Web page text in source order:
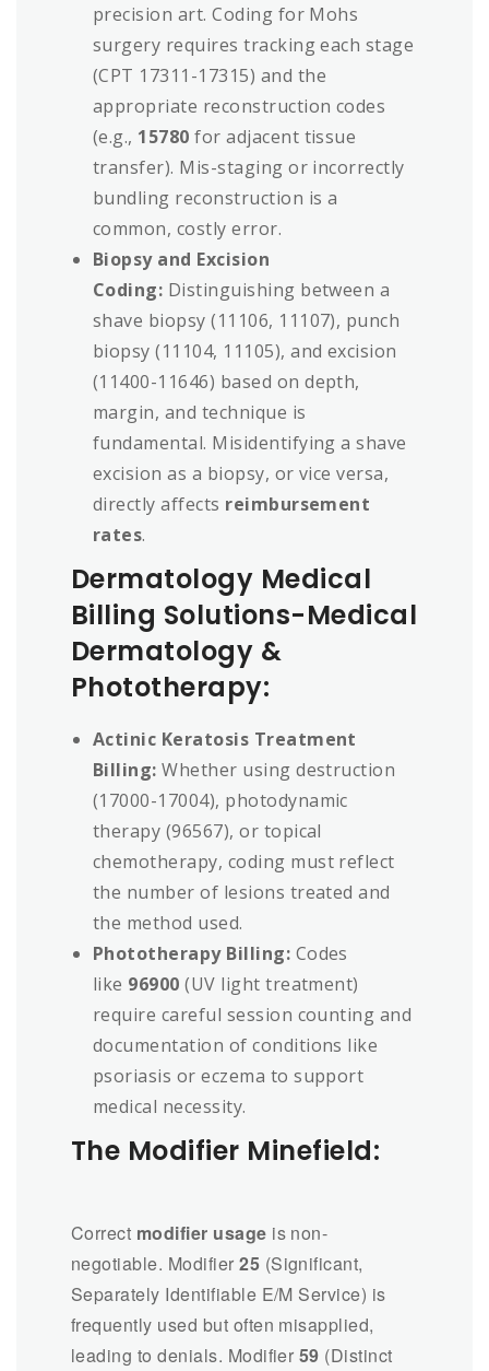
precision art. Coding for Mohs
surgery requires tracking each stage
(CPT 17311-17315) and the
appropriate reconstruction codes
(e.g., 15780 for adjacent tissue
transfer). Mis-staging or incorrectly
bundling reconstruction is a
common, costly error.
Biopsy and Excision
Coding: Distinguishing between a
shave biopsy (11106, 11107), punch
biopsy (11104, 11105), and excision
(11400-11646) based on depth,
margin, and technique is
fundamental. Misidentifying a shave
excision as a biopsy, or vice versa,
directly affects reimbursement
rates.
Dermatology Medical
Billing Solutions-Medical
Dermatology &
Phototherapy:
Actinic Keratosis Treatment
Billing: Whether using destruction
(17000-17004), photodynamic
therapy (96567), or topical
chemotherapy, coding must reflect
the number of lesions treated and
the method used.
Phototherapy Billing: Codes
like 96900 (UV light treatment)
require careful session counting and
documentation of conditions like
psoriasis or eczema to support
medical necessity.
The Modifier Minefield:
Correct modifier usage is non-
negotiable. Modifier25 (Significant,
Separately Identifiable E/M Service) is
frequently used but often misapplied,
leading to denials. Modifier 59 (Distinct